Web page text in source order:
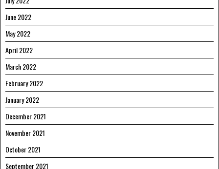
June 2022
May 2022
April 2022
March 2022
February 2022
January 2022
December 2021
November 2021
October 2021
September 2021